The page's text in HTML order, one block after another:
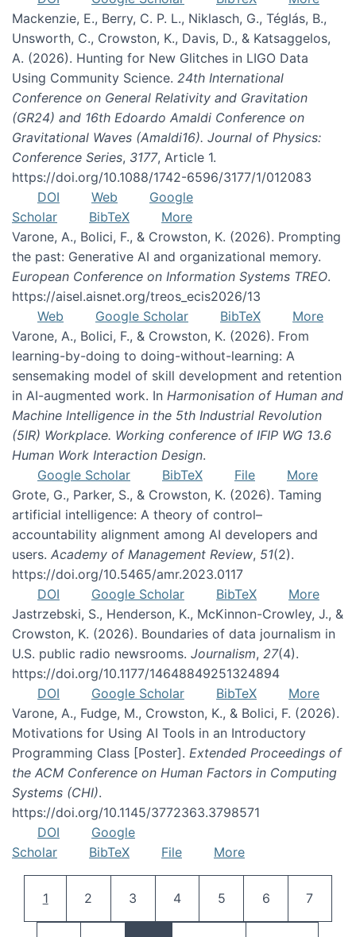
Mackenzie, E., Berry, C. P. L., Niklasch, G., Téglás, B.,
Unsworth, C., Crowston, K., Davis, D., & Katsaggelos,
A. (2026). Hunting for New Glitches in LIGO Data
Using Community Science. 24th International
Conference on General Relativity and Gravitation
(GR24) and 16th Edoardo Amaldi Conference on
Gravitational Waves (Amaldi16). Journal of Physics:
Conference Series, 3177, Article 1.
https://doi.org/10.1088/1742-6596/3177/1/012083
DOI
Web
Google
Scholar
BibTeX
More
Varone, A., Bolici, F., & Crowston, K. (2026). Prompting
the past: Generative AI and organizational memory.
European Conference on Information Systems TREO.
https://aisel.aisnet.org/treos_ecis2026/13
Web
Google Scholar BibTeX
More
Varone, A., Bolici, F., & Crowston, K. (2026). From
learning-by-doing to doing-without-learning: A
sensemaking model of skill development and retention
in AI-augmented work. In Harmonisation of Human and
Machine Intelligence in the 5th Industrial Revolution
(5IR) Workplace. Working conference of IFIP WG 13.6
Human Work Interaction Design.
Google Scholar
BibTeX File
More
Grote, G., Parker, S., & Crowston, K. (2026). Taming
artificial intelligence: A theory of control–
accountability alignment among AI developers and
users. Academy of Management Review, 51(2).
https://doi.org/10.5465/amr.2023.0117
DOI
Google Scholar BibTeX
More
Jastrzebski, S., Henderson, K., McKinnon-Crowley, J., &
Crowston, K. (2026). Boundaries of data journalism in
U.S. public radio newsrooms. Journalism, 27(4).
https://doi.org/10.1177/14648849251324894
DOI
Google Scholar BibTeX
More
Varone, A., Fudge, M., Crowston, K., & Bolici, F. (2026).
Motivations for Using AI Tools in an Introductory
Programming Class [Poster]. Extended Proceedings of
the ACM Conference on Human Factors in Computing
Systems (CHI).
https://doi.org/10.1145/3772363.3798571
DOI
Google
Scholar
BibTeX File More
Current page
1 Page
2 Page
3 Page
4 Page
5 Page
6 Page
7